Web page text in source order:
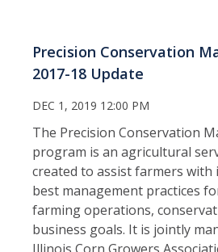
Precision Conservation
2017-18 Update
DEC 1, 2019 12:00 PM
The Precision Conservation
program is an agricultural
created to assist farmers
best management practices
farming operations,
business goals. It is jointly
Illinois Corn Growers